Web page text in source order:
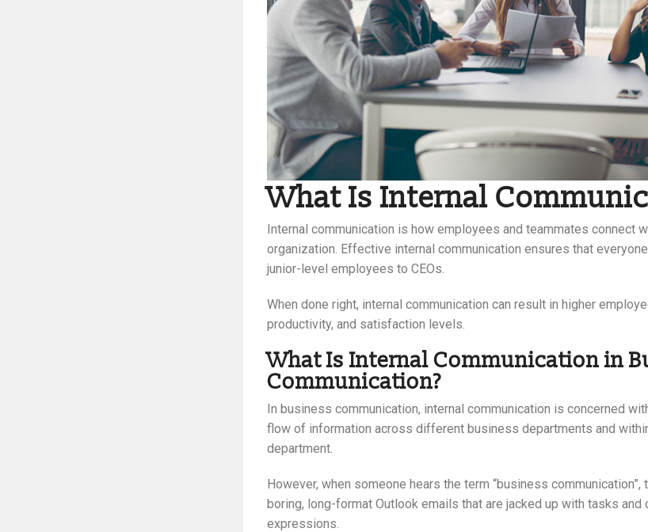
What Is Internal
Internal communication is how employees and teammates connect
organization. Effective internal communication ensures that
junior-level employees to CEOs.
When done right, internal communication can result in higher
productivity, and satisfaction levels.
What Is Internal Communication in
Communication?
In business communication, internal communication is concerned
flow of information across different business departments and
department.
However, when someone hears the term “business communication”,
boring, long-format Outlook emails that are jacked up with tasks
expressions.